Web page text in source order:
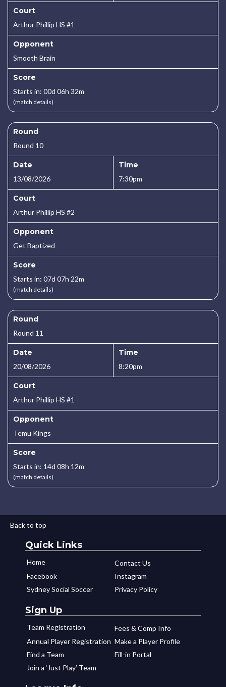
Court
Arthur Phillip HS #1
Opponent
Smooth Brain
Score
Starts in: 00d 06h 32m
(match details)
Round
Round 10
Date
13/08/2026
Time
7:30pm
Court
Arthur Phillip HS #2
Opponent
Get Baptized
Score
Starts in: 07d 07h 22m
(match details)
Round
Round 11
Date
20/08/2026
Time
8:20pm
Court
Arthur Phillip HS #1
Opponent
Temu Kings
Score
Starts in: 14d 08h 12m
(match details)
Back to top
Quick Links
Home
Contact Us
Facebook
Instagram
Sydney Social Soccer
Privacy Policy
Sign Up
Team Registration
Fees & Comp Info
Annual Player Registration Make a Player Profile
Find a Team
Fill-in Portal
Join a ‘Just Play’ Team